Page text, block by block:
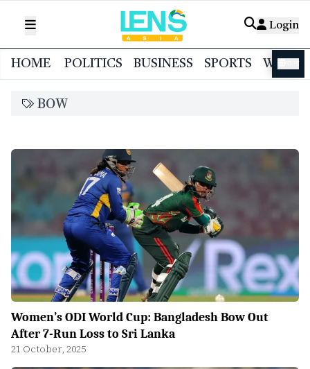
Login
HOME POLITICS BUSINESS SPORTS
BOW
Women’s ODI World Cup: Bangladesh Bow Out
After 7-Run Loss to Sri Lanka
21 October, 2025